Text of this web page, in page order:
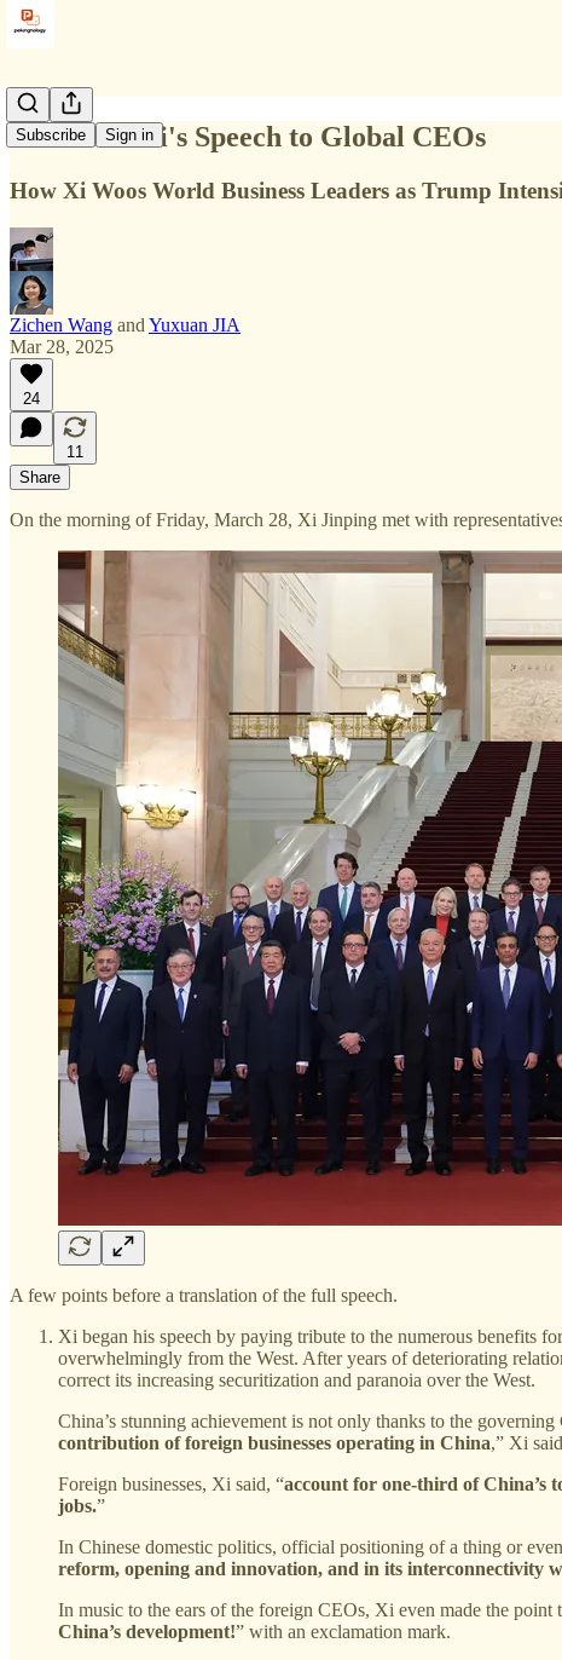
Subscribe Sign in
Full Text: Xi's Speech to Global CEOs
How Xi Woos World Business Leaders as Trump
Zichen Wang and Yuxuan JIA
Mar 28, 2025
24
11
Share
On the morning of Friday, March 28, Xi Jinping met with
A few points before a translation of the full speech.
Xi began his speech by paying tribute to the numerous benefits
overwhelmingly from the West. After years of deteriorating
correct its increasing securitization and paranoia over the West.
China’s stunning achievement is not only thanks to the
contribution of foreign businesses operating in China,” Xi
Foreign businesses, Xi said, “account for one-third of China’s
jobs.”
In Chinese domestic politics, official positioning of a thing or
reform, opening and innovation, and in its interconnectivity
In music to the ears of the foreign CEOs, Xi even made the point
China’s development!” with an exclamation mark.